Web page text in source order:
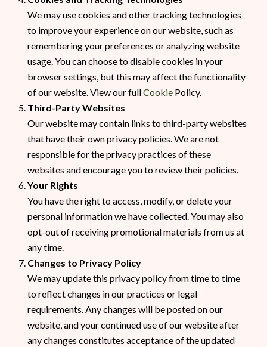
We may use cookies and other tracking technologies
to improve your experience on our website, such as
remembering your preferences or analyzing website
usage. You can choose to disable cookies in your
browser settings, but this may affect the functionality
of our website. View our fullCookie Policy.
Third-Party Websites
Our website may contain links to third-party websites
that have their own privacy policies. We are not
responsible for the privacy practices of these
websites and encourage you to review their policies.
Your Rights
You have the right to access, modify, or delete your
personal information we have collected. You may also
opt-out of receiving promotional materials from us at
any time.
Changes to Privacy Policy
We may update this privacy policy from time to time
to reflect changes in our practices or legal
requirements. Any changes will be posted on our
website, and your continued use of our website after
any changes constitutes acceptance of the updated